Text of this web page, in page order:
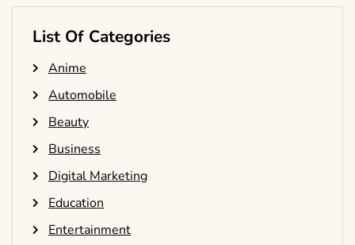
List Of Categories
Anime
Automobile
Beauty
Business
Digital Marketing
Education
Entertainment